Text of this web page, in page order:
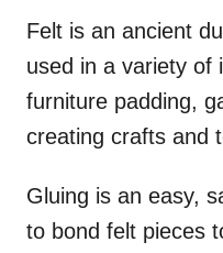
Felt is an ancient
used in a variety of
furniture padding,
creating crafts and
Gluing is an easy,
to bond felt pieces